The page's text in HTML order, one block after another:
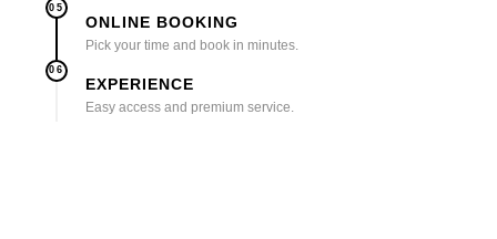
05
ONLINE BOOKING
Pick your time and book in minutes.
06
EXPERIENCE
Easy access and premium service.